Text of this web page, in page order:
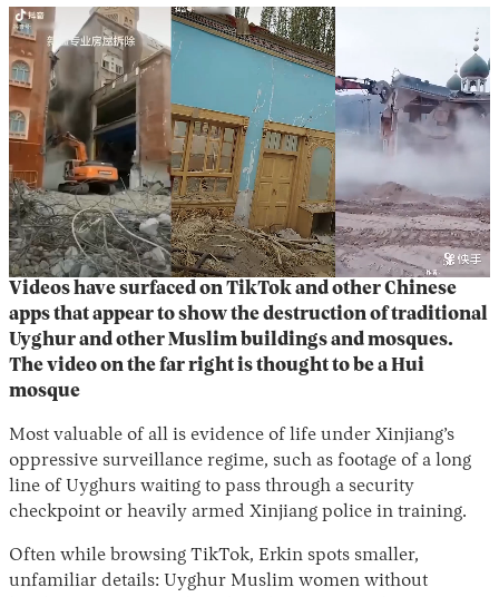
Videos have surfaced on TikTok and other Chinese
apps that appear to show the destruction of traditional
Uyghur and other Muslim buildings and mosques.
The video on the far right is thought to be a Hui
mosque
Most valuable of all is evidence of life under Xinjiang’s
oppressive surveillance regime, such as footage of a long
line of Uyghurs waiting to pass through a security
checkpoint or heavily armed Xinjiang police in training.
Often while browsing TikTok, Erkin spots smaller,
unfamiliar details: Uyghur Muslim women without